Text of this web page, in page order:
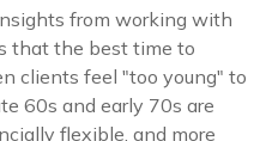
from working with
that the best time to
clients feel "too young" to
60s and early 70s are
flexible, and more